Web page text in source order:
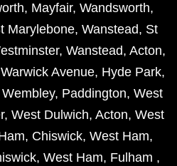
, Mayfair, Wandsworth,
Marylebone, Wanstead, St
, Wanstead, Acton,
Warwick Avenue, Hyde Park,
Wembley, Paddington, West
, West Dulwich, Acton, West
, Chiswick, West Ham,
, West Ham, Fulham ,